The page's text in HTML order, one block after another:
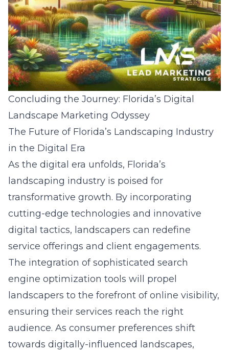
Concluding the Journey: Florida’s Digital
Landscape Marketing Odyssey
The Future of Florida’s Landscaping Industry
in the Digital Era
As the digital era unfolds, Florida’s
landscaping industry is poised for
transformative growth. By incorporating
cutting-edge technologies and innovative
digital tactics, landscapers can redefine
service offerings and client engagements.
The integration of sophisticated search
engine optimization tools will propel
landscapers to the forefront of online visibility,
ensuring their services reach the right
audience. As consumer preferences shift
towards digitally-influenced landscapes,